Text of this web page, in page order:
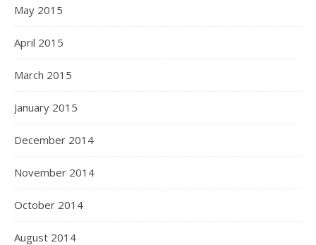
May 2015
April 2015
March 2015
January 2015
December 2014
November 2014
October 2014
August 2014